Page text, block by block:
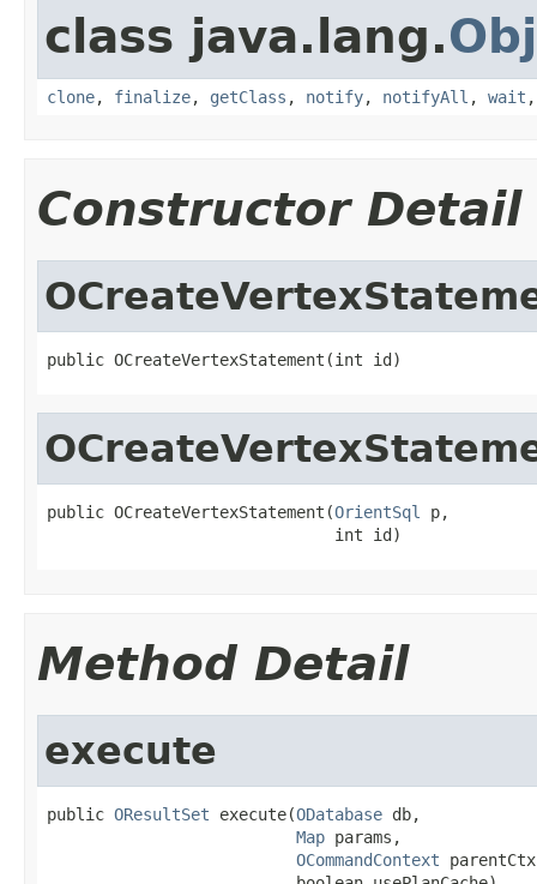
class java.lang.
clone, finalize, getClass , notify, notifyAll , wait
Constructor Detail
public OCreateVertexStatement(int id)
public OCreateVertexStatement(OrientSql
p,
                              int id)
Method Detail
execute
public OResultSet execute(ODatabase db,
Map params,
OCommandContext